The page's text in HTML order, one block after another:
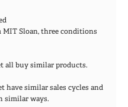
Sloan, three conditions
all buy similar products.
have similar sales cycles and
similar ways.